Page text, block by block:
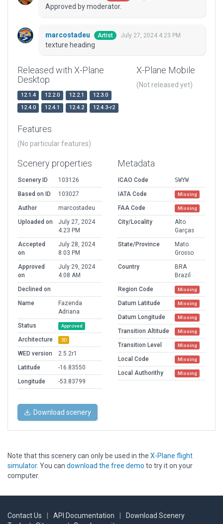
Approved by moderator.
marcostadeu Artist July 27, 2024 4:23 PM
texture heading
Released with X-Plane
Desktop
12.1.4 12.2.0 12.2.1
12.3.0
12.4.0
12.4.1 12.4.2 12.4.3-r2
X-Plane Mobile
(Not released yet)
Features
(No particular features)
Scenery properties
Scenery ID
103126
Based on ID
103027
Author
marcostadeu
Uploaded on
July 27, 2024
4:23 PM
Accepted
on
July 28, 2024
8:03 PM
Approved
on
July 29, 2024
4:08 AM
Declined on
Name
Fazenda
Adriana
Status
Approved
Architecture 3D
WED version
2.5.2r1
Latitude
-16.83550
Longitude
-53.83799
Metadata
ICAO Code
SWYW
IATA Code
Missing
FAA Code Missing
City/Locality
Alto
Garças
State/Province
Mato
Grosso
Country
BRA
Brazil
Region Code
Missing
Datum Latitude Missing
Datum Longitude Missing
Transition Altitude Missing
Transition Level Missing
Local Code Missing
Local Authorithy Missing
Download scenery
Note that this scenery can only be used in the X-Plane flight
simulator. You can download the free demo to try it on your
computer.
Contact Us API Documentation
Download Scenery